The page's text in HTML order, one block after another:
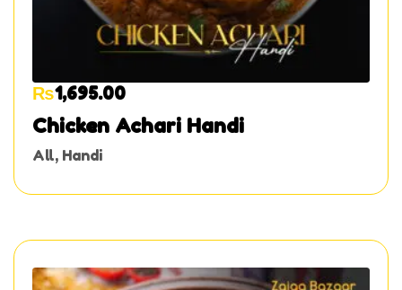
Chicken Achari Handi
All, Handi
₨1,695.00